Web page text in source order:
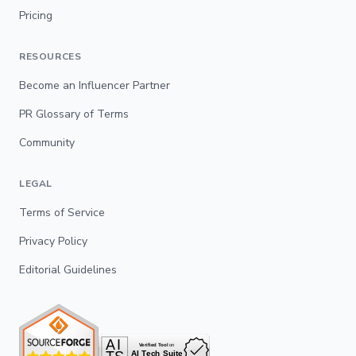
Pricing
RESOURCES
Become an Influencer Partner
PR Glossary of Terms
Community
LEGAL
Terms of Service
Privacy Policy
Editorial Guidelines